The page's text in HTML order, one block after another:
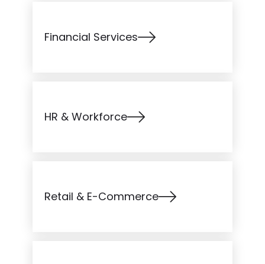
Financial Services
HR & Workforce
Retail & E-Commerce